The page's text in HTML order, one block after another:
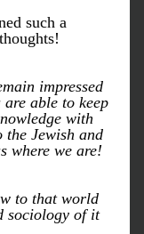
such a
impressed
able to keep
with
the Jewish and
where we are!
to that world
sociology of it